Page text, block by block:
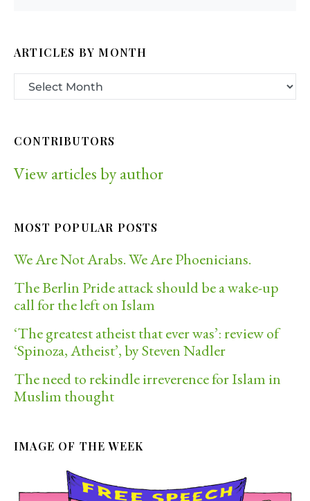
ARTICLES BY MONTH
CONTRIBUTORS
View articles by author
MOST POPULAR POSTS
We Are Not Arabs. We Are Phoenicians.
The Berlin Pride attack should be a wake-up
call for the left on Islam
‘The greatest atheist that ever was’: review of
‘Spinoza, Atheist’, by Steven Nadler
The need to rekindle irreverence for Islam in
Muslim thought
IMAGE OF THE WEEK